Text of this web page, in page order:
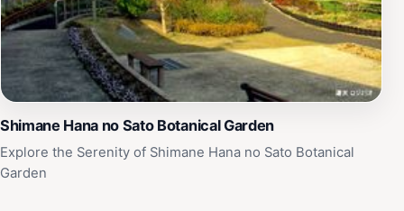
Shimane Hana no Sato Botanical Garden
Explore the Serenity of Shimane Hana no Sato Botanical
Garden